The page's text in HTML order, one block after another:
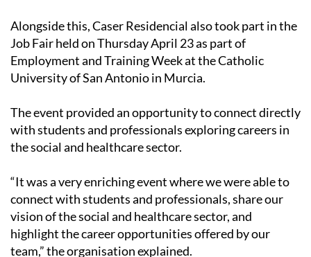
Alongside this, Caser Residencial also took part in the
Job Fair held on Thursday April 23 as part of
Employment and Training Week at the Catholic
University of San Antonio in Murcia.
The event provided an opportunity to connect directly
with students and professionals exploring careers in
the social and healthcare sector.
“It was a very enriching event where we were able to
connect with students and professionals, share our
vision of the social and healthcare sector, and
highlight the career opportunities offered by our
team,” the organisation explained.